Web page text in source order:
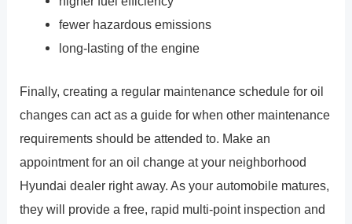
fewer hazardous emissions
long-lasting of the engine
Finally, creating a regular maintenance schedule for oil
changes can act as a guide for when other maintenance
requirements should be attended to. Make an
appointment for an oil change at your neighborhood
Hyundai dealer right away. As your automobile matures,
they will provide a free, rapid multi-point inspection and